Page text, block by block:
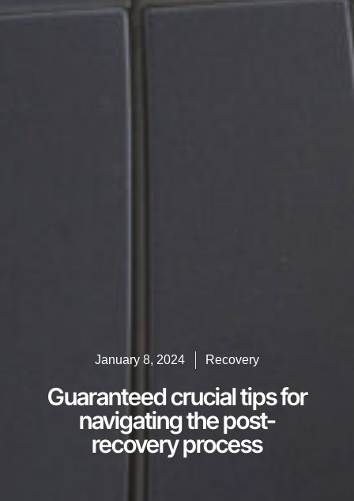
January 8, 2024 Recovery
Guaranteed crucial tips for
navigating the post-
recovery process